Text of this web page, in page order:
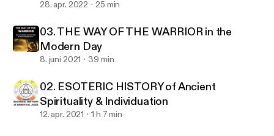
28. apr. 2022 25 min
03. THE WAY OF THE WARRIOR in the
Modern Day
8. juni 2021 39 min
02. ESOTERIC HISTORY of Ancient
Spirituality & Individuation
12. apr. 2021 1 h 7 min